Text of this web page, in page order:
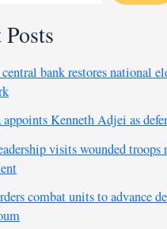
central bank restores national
appoints Kenneth Adjei as
visits wounded
combat units to advance